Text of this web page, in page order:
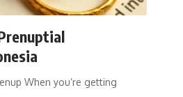
When you’re getting